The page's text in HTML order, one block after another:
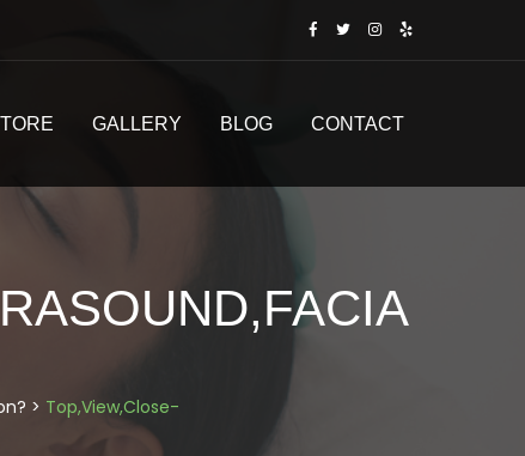
GALLERY BLOG CONTACT
> Top,View,Close-